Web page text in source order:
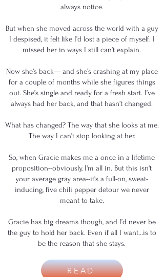
always notice.
But when she moved across the world with a guy
I despised, it felt like I’d lost a piece of myself. I
missed her in ways I still can’t explain.
Now she’s back— and she’s crashing at my place
for a couple of months while she figures things
out. She’s single and ready for a fresh start. I’ve
always had her back, and that hasn’t changed.
What has changed? The way that she looks at me.
The way I can’t stop looking at her.
So, when Gracie makes me a once in a lifetime
proposition--obviously, I'm all in. But this isn't
your average gray area--it's a full-on, sweat-
inducing, five chili pepper detour we never
meant to take.
Gracie has big dreams though, and I’d never be
the guy to hold her back. Even if all I want…is to
be the reason that she stays.
READ